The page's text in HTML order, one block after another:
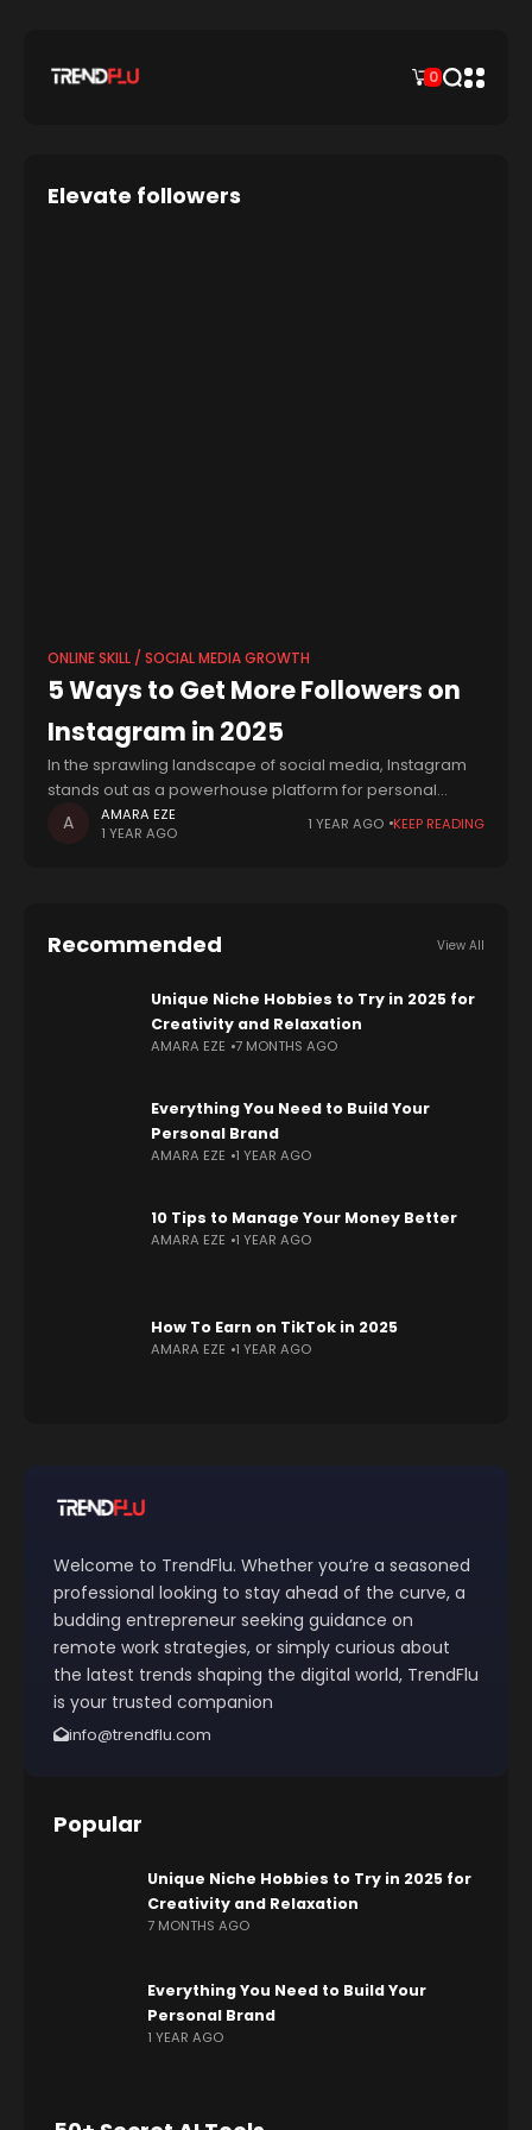
0
Elevate followers
ONLINE SKILL / SOCIAL MEDIA GROWTH
5 Ways to Get More Followers on
Instagram in 2025
In the sprawling landscape of social media, Instagram
stands out as a powerhouse platform for personal
branding, business promotion, and community building.
With over a billion active users, it's no
AMARA EZE
1 YEAR AGO
1 YEAR AGO KEEP READING
Recommended View All
Unique Niche Hobbies to Try in 2025 for
Creativity and Relaxation
AMARA EZE 7 MONTHS AGO
Everything You Need to Build Your
Personal Brand
AMARA EZE 1 YEAR AGO
10 Tips to Manage Your Money Better
AMARA EZE 1 YEAR AGO
How To Earn on TikTok in 2025
AMARA EZE 1 YEAR AGO
Welcome to TrendFlu. Whether you’re a seasoned
professional looking to stay ahead of the curve, a
budding entrepreneur seeking guidance on
remote work strategies, or simply curious about
the latest trends shaping the digital world, TrendFlu
is your trusted companion
info@trendflu.com
Popular
Unique Niche Hobbies to Try in 2025 for
Creativity and Relaxation
7 MONTHS AGO
Everything You Need to Build Your
Personal Brand
1 YEAR AGO